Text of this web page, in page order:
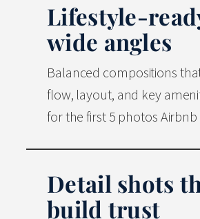
Lifestyle-
wide angles
Balanced compositions
flow, layout, and key
for the first 5 photos Airbnb
Detail shots
build trust